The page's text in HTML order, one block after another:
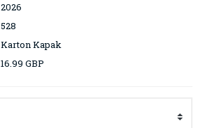
2026
528
Karton Kapak
16.99 GBP